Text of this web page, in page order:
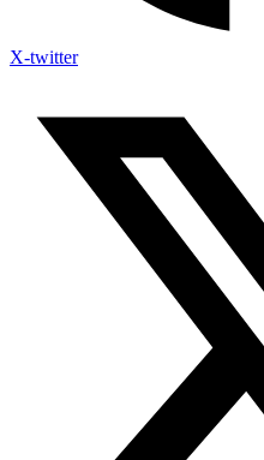
X-twitter